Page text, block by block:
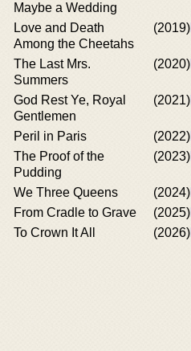
Maybe a Wedding
Love and Death
Among the Cheetahs
(2019)
The Last Mrs.
Summers
(2020)
God Rest Ye, Royal
Gentlemen
(2021)
Peril in Paris (2022)
The Proof of the
Pudding
(2023)
We Three Queens (2024)
From Cradle to Grave
(2025)
To Crown It All
(2026)